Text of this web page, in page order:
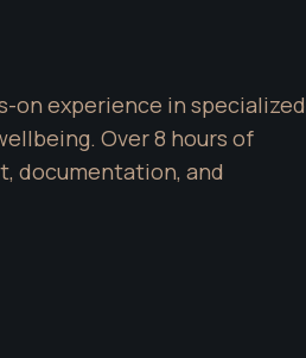
on experience in specialized
Over 8 hours of
documentation, and